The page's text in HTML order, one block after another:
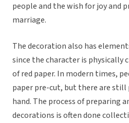
people and the wish for joy and
marriage.
The decoration also has
since the character is physically
of red paper. In modern times,
paper pre-cut, but there are
hand. The process of preparing
decorations is often done